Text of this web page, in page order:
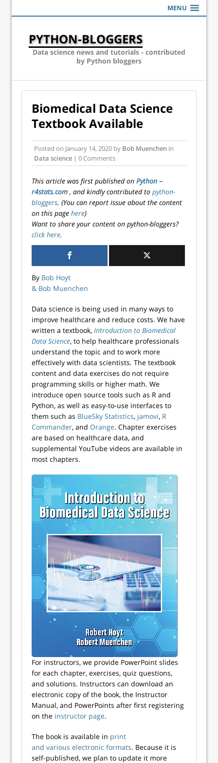
MENU
PYTHON-BLOGGERS
Data science news and tutorials - contributed
by Python bloggers
Biomedical Data Science
Textbook Available
Posted on January 14, 2020 by Bob Muenchen in
Data science | 0 Comments
This article was first published on Python –
r4stats.com , and kindly contributed to python-
bloggers. (You can report issue about the content
on this page here)
Want to share your content on python-bloggers?
click here.
By Bob Hoyt
& Bob Muenchen
Data science is being used in many ways to
improve healthcare and reduce costs. We have
written a textbook, Introduction to Biomedical
Data Science, to help healthcare professionals
understand the topic and to work more
effectively with data scientists. The textbook
content and data exercises do not require
programming skills or higher math. We
introduce open source tools such as R and
Python, as well as easy-to-use interfaces to
them such as BlueSky Statistics, jamovi, R
Commander, and Orange. Chapter exercises
are based on healthcare data, and
supplemental YouTube videos are available in
most chapters.
For instructors, we provide PowerPoint slides
for each chapter, exercises, quiz questions,
and solutions. Instructors can download an
electronic copy of the book, the Instructor
Manual, and PowerPoints after first registering
on the instructor page.
The book is available in print
and various electronic formats. Because it is
self-published, we plan to update it more